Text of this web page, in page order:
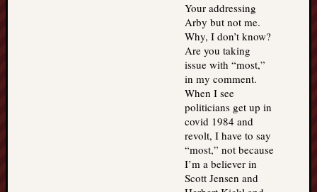
Your addressing
Arby but not me.
Why, I don’t know?
Are you taking
issue with “most,”
in my comment.
When I see
politicians get up in
covid 1984 and
revolt, I have to say
“most,” not because
I’m a believer in
Scott Jensen and